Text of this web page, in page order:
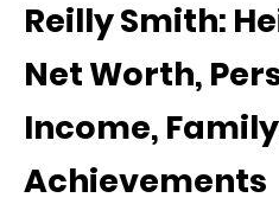
Reilly Smith:
Net Worth,
Income,
Achievements